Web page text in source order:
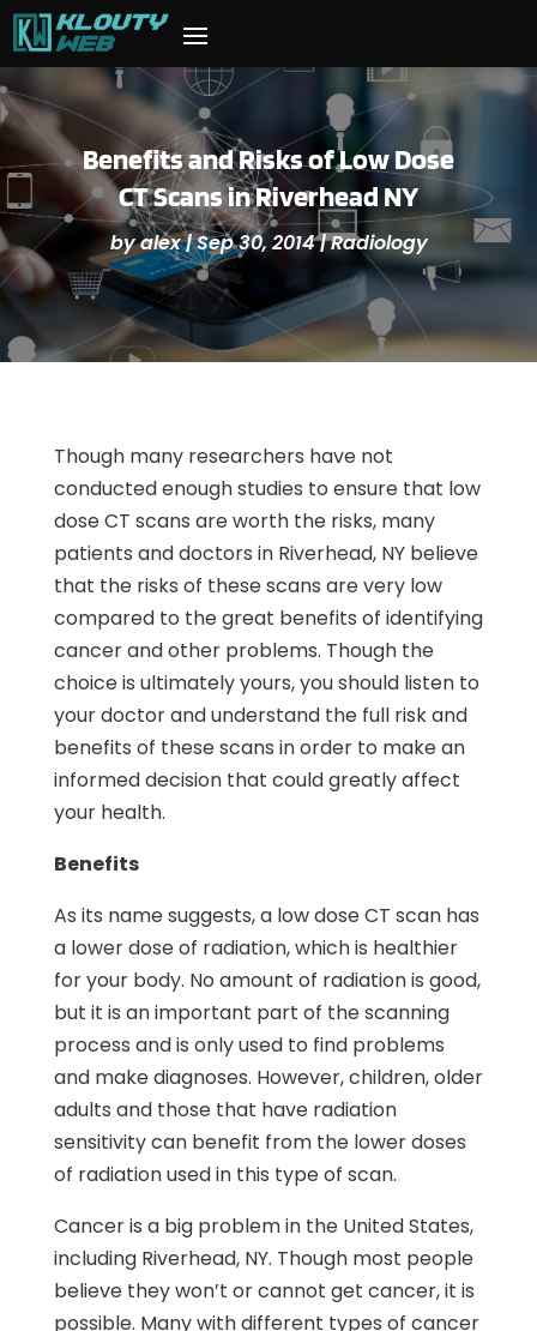
Benefits and Risks of Low Dose
CT Scans in Riverhead NY
byalex|Sep 30, 2014|Radiology
Though many researchers have not
conducted enough studies to ensure that low
dose CT scans are worth the risks, many
patients and doctors in Riverhead, NY believe
that the risks of these scans are very low
compared to the great benefits of identifying
cancer and other problems. Though the
choice is ultimately yours, you should listen to
your doctor and understand the full risk and
benefits of these scans in order to make an
informed decision that could greatly affect
your health.
Benefits
As its name suggests, a low dose CT scan has
a lower dose of radiation, which is healthier
for your body. No amount of radiation is good,
but it is an important part of the scanning
process and is only used to find problems
and make diagnoses. However, children, older
adults and those that have radiation
sensitivity can benefit from the lower doses
of radiation used in this type of scan.
Cancer is a big problem in the United States,
including Riverhead, NY. Though most people
believe they won’t or cannot get cancer, it is
possible. Many with different types of cancer